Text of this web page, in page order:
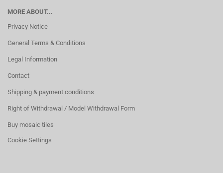
MORE ABOUT...
Privacy Notice
General Terms & Conditions
Legal Information
Contact
Shipping & payment conditions
Right of Withdrawal / Model Withdrawal Form
Buy mosaic tiles
Cookie Settings